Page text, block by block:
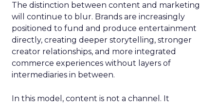
The distinction between content and marketing
will continue to blur. Brands are increasingly
positioned to fund and produce entertainment
directly, creating deeper storytelling, stronger
creator relationships, and more integrated
commerce experiences without layers of
intermediaries in between.
In this model, content is not a channel. It